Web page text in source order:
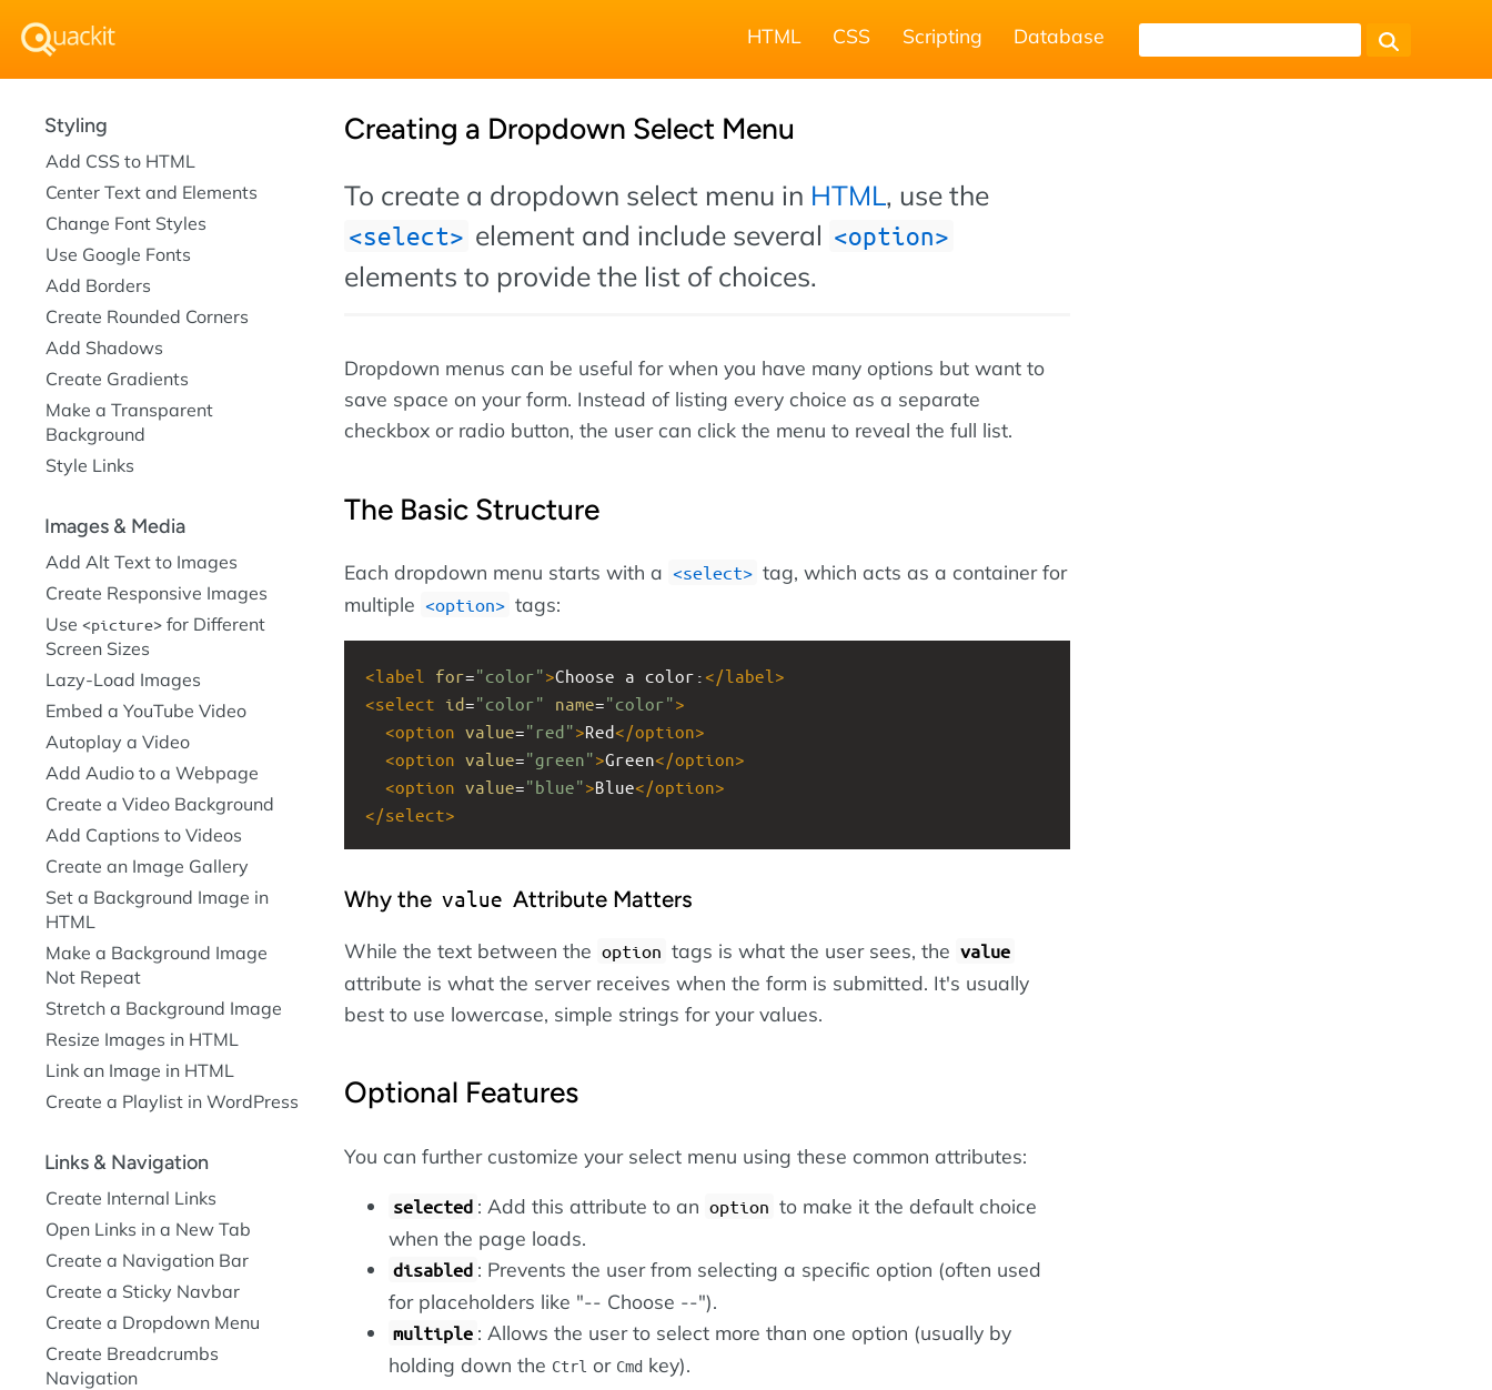
HTML CSS Scripting Database
Creating a Dropdown Select Menu
To create a dropdown select menu in HTML, use the
select element and include several option
elements to provide the list of choices.
Dropdown menus can be useful for when you have many options but want to
save space on your form. Instead of listing every choice as a separate
checkbox or radio button, the user can click the menu to reveal the full list.
The Basic Structure
Each dropdown menu starts with a select
tag, which acts as a container for
multiple
option tags:
<label for="color">Choose a color:</label >
<select id="color" name="color">
<option value="red">Red</option>
<option value="green">Green</option>
<option value="blue">Blue</option>
</select>
Why the value Attribute Matters
While the text between the option tags is what the user sees, the value
attribute is what the server receives when the form is submitted. It's usually
best to use lowercase, simple strings for your values.
Optional Features
You can further customize your select menu using these common attributes:
selected : Add this attribute to an option to make it the default choice
when the page loads.
disabled : Prevents the user from selecting a specific option (often used
for placeholders like "-- Choose --").
multiple : Allows the user to select more than one option (usually by
holding down the Ctrl or Cmd key).
Styling
Add CSS to HTML
Center Text and Elements
Change Font Styles
Use Google Fonts
Add Borders
Create Rounded Corners
Add Shadows
Create Gradients
Make a Transparent
Background
Style Links
Images & Media
Add Alt Text to Images
Create Responsive Images
Use
picture
for Different
Screen Sizes
Lazy-Load Images
Embed a YouTube Video
Autoplay a Video
Add Audio to a Webpage
Create a Video Background
Add Captions to Videos
Create an Image Gallery
Set a Background Image in
HTML
Make a Background Image
Not Repeat
Stretch a Background Image
Resize Images in HTML
Link an Image in HTML
Create a Playlist in WordPress
Links & Navigation
Create Internal Links
Open Links in a New Tab
Create a Navigation Bar
Create a Sticky Navbar
Create a Dropdown Menu
Create Breadcrumbs
Navigation